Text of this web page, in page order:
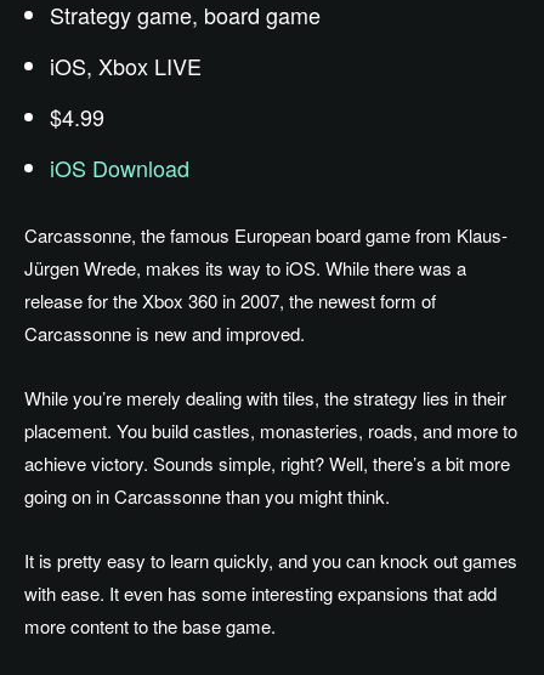
Strategy game, board game
iOS, Xbox LIVE
$4.99
iOS Download
Carcassonne, the famous European board game from Klaus-
Jürgen Wrede, makes its way to iOS. While there was a
release for the Xbox 360 in 2007, the newest form of
Carcassonne is new and improved.
While you’re merely dealing with tiles, the strategy lies in their
placement. You build castles, monasteries, roads, and more to
achieve victory. Sounds simple, right? Well, there’s a bit more
going on in Carcassonne than you might think.
It is pretty easy to learn quickly, and you can knock out games
with ease. It even has some interesting expansions that add
more content to the base game.